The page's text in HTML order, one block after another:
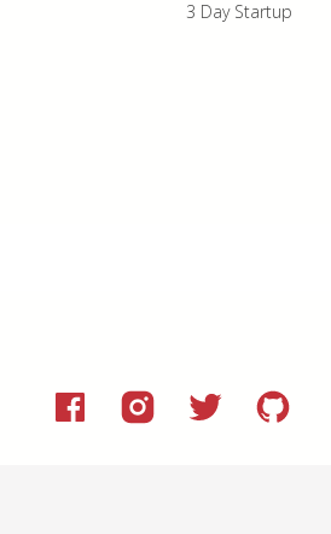
3 Day Startup